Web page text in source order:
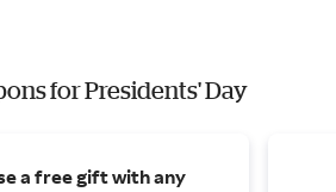
for Presidents' Day
a free gift with any